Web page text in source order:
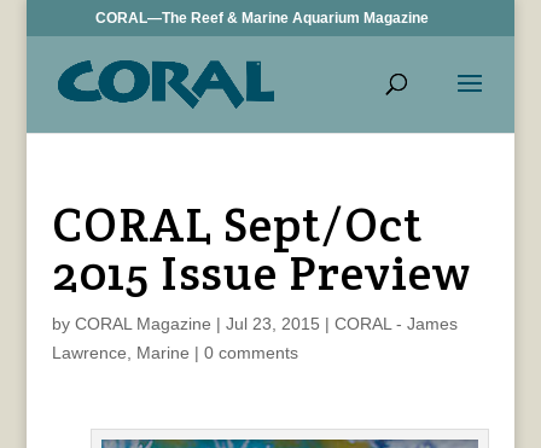
CORAL—The Reef & Marine Aquarium Magazine
CORAL Sept/Oct
2015 Issue Preview
by CORAL Magazine | Jul 23, 2015 | CORAL - James
Lawrence
Marine | 0 comments